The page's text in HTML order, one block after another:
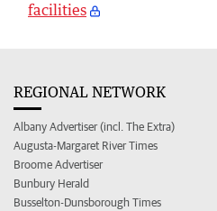
facilities
REGIONAL NETWORK
Albany Advertiser (incl. The Extra)
Augusta-Margaret River Times
Broome Advertiser
Bunbury Herald
Busselton-Dunsborough Times